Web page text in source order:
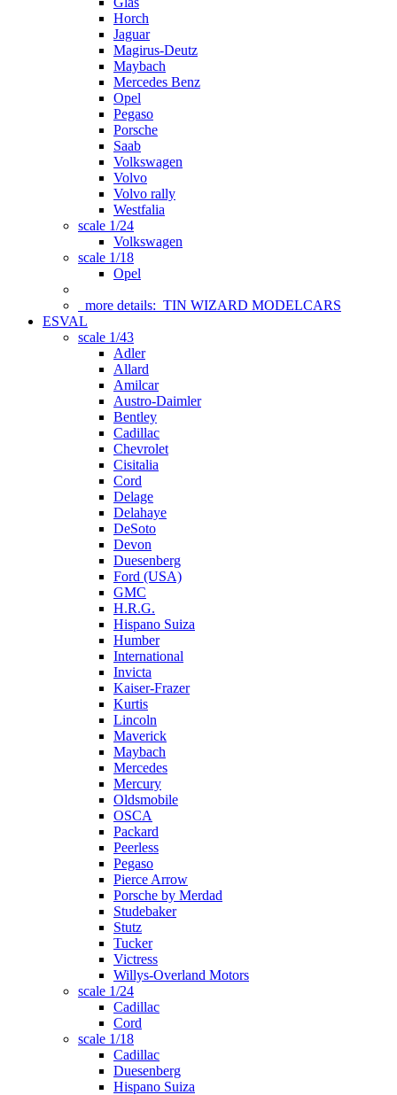
Horch
Jaguar
Magirus-Deutz
Maybach
Mercedes Benz
Opel
Pegaso
Porsche
Saab
Volkswagen
Volvo
Volvo rally
Westfalia
scale 1/24
Volkswagen
scale 1/18
Opel
more details: TIN WIZARD MODELCARS
ESVAL
scale 1/43
Adler
Allard
Amilcar
Austro-Daimler
Bentley
Cadillac
Chevrolet
Cisitalia
Cord
Delage
Delahaye
DeSoto
Devon
Duesenberg
Ford (USA)
GMC
H.R.G.
Hispano Suiza
Humber
International
Invicta
Kaiser-Frazer
Kurtis
Lincoln
Maverick
Maybach
Mercedes
Mercury
Oldsmobile
OSCA
Packard
Peerless
Pegaso
Pierce Arrow
Porsche by Merdad
Studebaker
Stutz
Tucker
Victress
Willys-Overland Motors
scale 1/24
Cadillac
Cord
scale 1/18
Cadillac
Duesenberg
Hispano Suiza